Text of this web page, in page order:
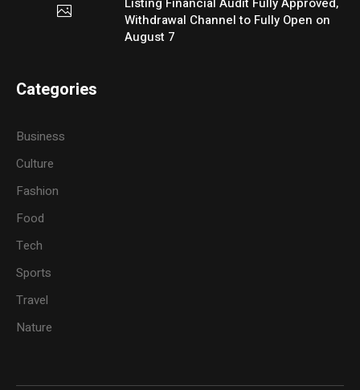
Withdrawal Channel to Fully Open on
August 7
Categories
Business
Culture
Fashion
Food
Tech
Sports
Travel
Nature